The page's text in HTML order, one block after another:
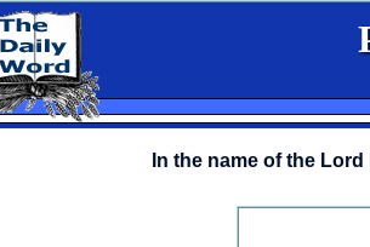
In the name of the